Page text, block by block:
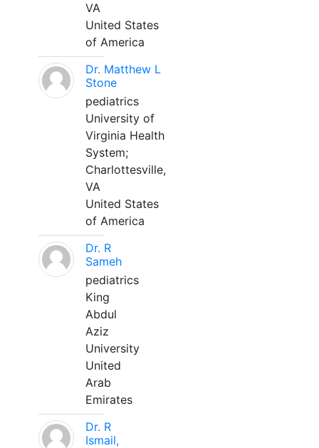
VA
United States
of America
Dr. Matthew L
Stone
pediatrics
University of
Virginia Health
System;
Charlottesville,
VA
United States
of America
Dr. R
Sameh
pediatrics
King
Abdul
Aziz
University
United
Arab
Emirates
Dr. R
Ismail,